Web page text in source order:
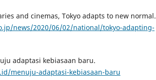
and cinemas, Tokyo adapts to new normal.
news/2020/06/02/national/tokyo-adapting-
adaptasi kebiasaan baru.
menuju-adaptasi-kebiasaan-baru